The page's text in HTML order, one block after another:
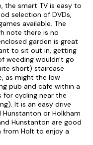
the smart TV is easy to
selection of DVDs,
available. The
note there is no
garden is great
to sit out in, getting
weeding wouldn't go
short) staircase
as might the low
pub and cafe within a
for cycling near the
It is an easy drive
or Holkham
Hunstanton are good
from Holt to enjoy a